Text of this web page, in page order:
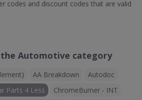
codes and discount codes that are valid
the Automotive category
AA Breakdown
Autodoc
Parts 4 Less
ChromeBurner - INT